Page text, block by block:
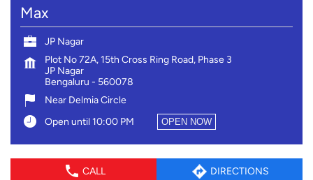
Open until 10:00 PM
CALL DIRECTIONS
Shop Now